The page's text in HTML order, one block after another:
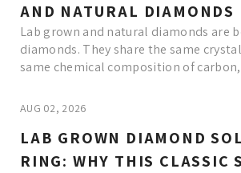
AND NATURAL DIAMONDS
Lab grown and natural diamonds are
diamonds. They share the same
same chemical composition of carbon,
AUG 02, 2026
LAB GROWN DIAMOND
RING: WHY THIS CLASSIC